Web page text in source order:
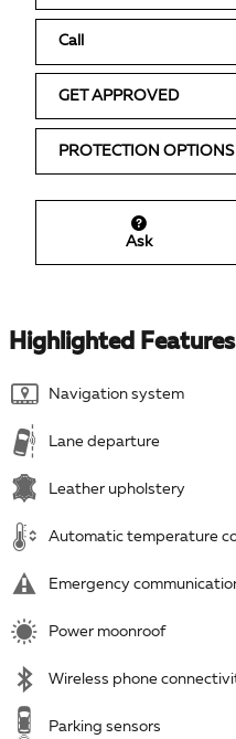
Call
GET APPROVED
PROTECTION OPTIONS
Ask
Highlighted Features
Navigation system
Lane departure
Leather upholstery
Automatic temperature
Emergency
Power moonroof
Wireless phone
Parking sensors